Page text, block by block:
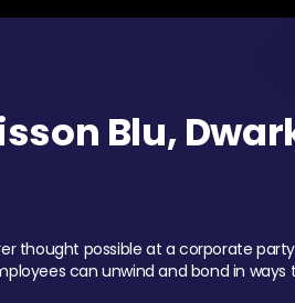
Blu,
thought possible at a corporate
can unwind and bond in